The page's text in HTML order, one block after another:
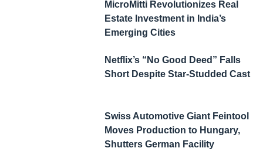
MicroMitti Revolutionizes Real
Estate Investment in India’s
Emerging Cities
Netflix’s “No Good Deed” Falls
Short Despite Star-Studded Cast
Swiss Automotive Giant Feintool
Moves Production to Hungary,
Shutters German Facility